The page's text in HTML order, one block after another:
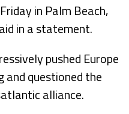
in Palm Beach,
in a statement.
pushed Europe
and questioned the
alliance.